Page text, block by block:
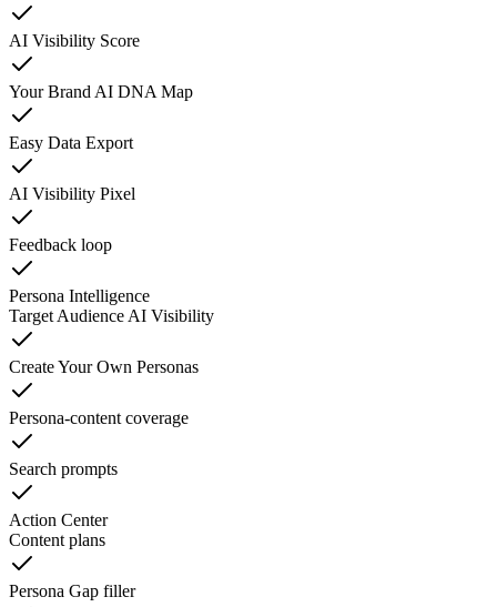
AI Visibility Score
Your Brand AI DNA Map
Easy Data Export
AI Visibility Pixel
Feedback loop
Persona Intelligence
Target Audience AI Visibility
Create Your Own Personas
Persona-content coverage
Search prompts
Action Center
Content plans
Persona Gap filler